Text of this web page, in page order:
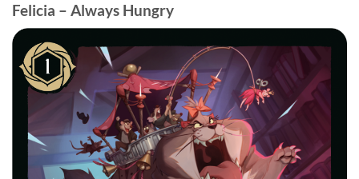
Felicia – Always Hungry